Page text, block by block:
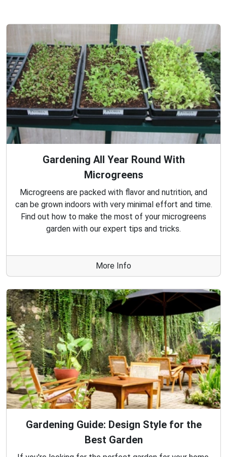
Gardening All Year Round With
Microgreens
Microgreens are packed with flavor and nutrition, and
can be grown indoors with very minimal effort and time.
Find out how to make the most of your microgreens
garden with our expert tips and tricks.
More Info
Gardening Guide: Design Style for the
Best Garden